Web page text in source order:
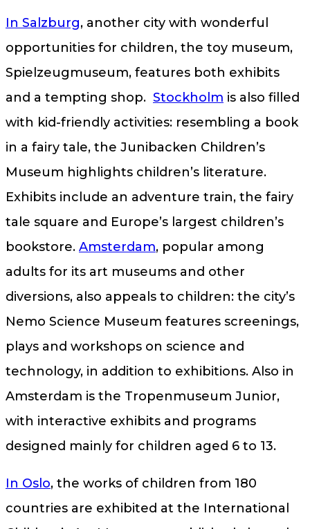
In Salzburg, another city with wonderful
opportunities for children, the toy museum,
Spielzeugmuseum, features both exhibits
and a tempting shop. Stockholm is also filled
with kid-friendly activities: resembling a book
in a fairy tale, the Junibacken Children’s
Museum highlights children’s literature.
Exhibits include an adventure train, the fairy
tale square and Europe’s largest children’s
bookstore. Amsterdam, popular among
adults for its art museums and other
diversions, also appeals to children: the city’s
Nemo Science Museum features screenings,
plays and workshops on science and
technology, in addition to exhibitions. Also in
Amsterdam is the Tropenmuseum Junior,
with interactive exhibits and programs
designed mainly for children aged 6 to 13.
In Oslo, the works of children from 180
countries are exhibited at the International